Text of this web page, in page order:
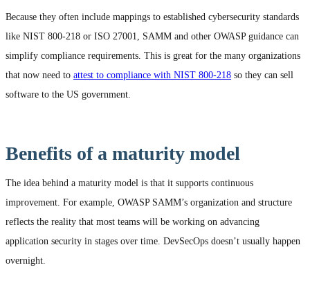
Because they often include mappings to established cybersecurity standards
like NIST 800-218 or ISO 27001, SAMM and other OWASP guidance can
simplify compliance requirements. This is great for the many organizations
that now need to attest to compliance with NIST 800-218 so they can sell
software to the US government.
Benefits of a maturity model
The idea behind a maturity model is that it supports continuous
improvement. For example, OWASP SAMM’s organization and structure
reflects the reality that most teams will be working on advancing
application security in stages over time. DevSecOps doesn’t usually happen
overnight.